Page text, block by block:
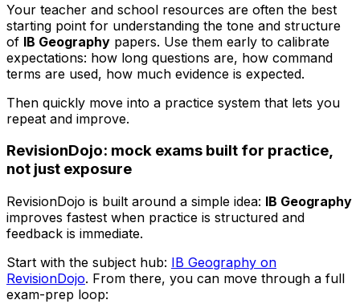
Your teacher and school resources are often the best
starting point for understanding the tone and structure
of IB Geography papers. Use them early to calibrate
expectations: how long questions are, how command
terms are used, how much evidence is expected.
Then quickly move into a practice system that lets you
repeat and improve.
RevisionDojo: mock exams built for practice,
not just exposure
RevisionDojo is built around a simple idea: IB Geography
improves fastest when practice is structured and
feedback is immediate.
Start with the subject hub: IB Geography on
RevisionDojo. From there, you can move through a full
exam-prep loop: